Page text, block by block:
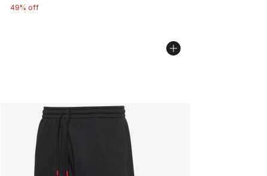
49% off